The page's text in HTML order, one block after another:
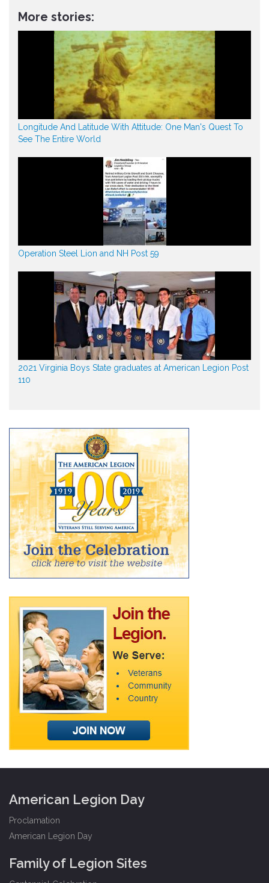
More stories:
Longitude And Latitude With Attitude: One Man's Quest To
See The Entire World
Operation Steel Lion and NH Post 59
2021 Virginia Boys State graduates at American Legion Post
110
American Legion Day
Proclamation
American Legion Day
Family of Legion Sites